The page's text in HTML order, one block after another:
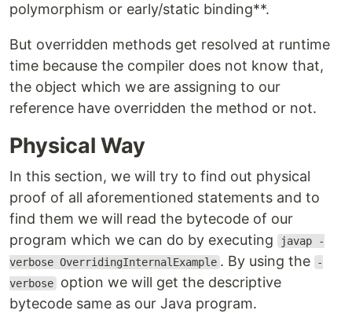
polymorphism or early/static binding**.
But overridden methods get resolved at runtime
time because the compiler does not know that,
the object which we are assigning to our
reference have overridden the method or not.
Physical Way
In this section, we will try to find out physical
proof of all aforementioned statements and to
find them we will read the bytecode of our
program which we can do by executing
javap -
verbose OverridingInternalExample . By using the
-
verbose option we will get the descriptive
bytecode same as our Java program.